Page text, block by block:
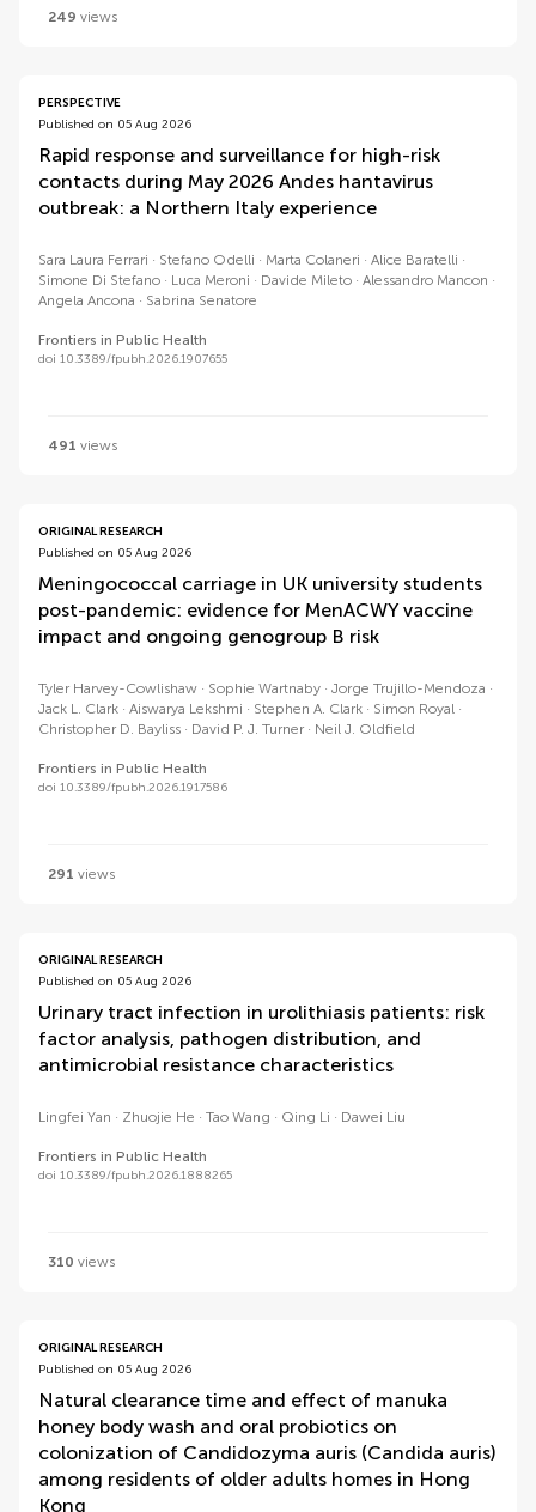
249 views
PERSPECTIVE
Published on 05 Aug 2026
Rapid response and surveillance for high-risk
contacts during May 2026 Andes hantavirus
outbreak: a Northern Italy experience
Sara Laura Ferrari Stefano Odelli Marta Colaneri
Alice Baratelli
Simone Di Stefano
Luca Meroni Davide Mileto
Alessandro Mancon
Angela Ancona
Sabrina Senatore
Frontiers in Public Health
doi 10.3389/fpubh.2026.1907655
491 views
ORIGINAL RESEARCH
Published on 05 Aug 2026
Meningococcal carriage in UK university students
post-pandemic: evidence for MenACWY vaccine
impact and ongoing genogroup B risk
Tyler Harvey-Cowlishaw Sophie Wartnaby
Jorge Trujillo-Mendoza
Jack L. Clark
Aiswarya Lekshmi Stephen A. Clark
Simon Royal
Christopher D. Bayliss
David P. J. Turner Neil J. Oldfield
Frontiers in Public Health
doi 10.3389/fpubh.2026.1917586
291 views
ORIGINAL RESEARCH
Published on 05 Aug 2026
Urinary tract infection in urolithiasis patients: risk
factor analysis, pathogen distribution, and
antimicrobial resistance characteristics
Lingfei Yan Zhuojie He Tao Wang Qing Li Dawei Liu
Frontiers in Public Health
doi 10.3389/fpubh.2026.1888265
310 views
ORIGINAL RESEARCH
Published on 05 Aug 2026
Natural clearance time and effect of manuka
honey body wash and oral probiotics on
colonization of Candidozyma auris (Candida auris)
among residents of older adults homes in Hong
Kong